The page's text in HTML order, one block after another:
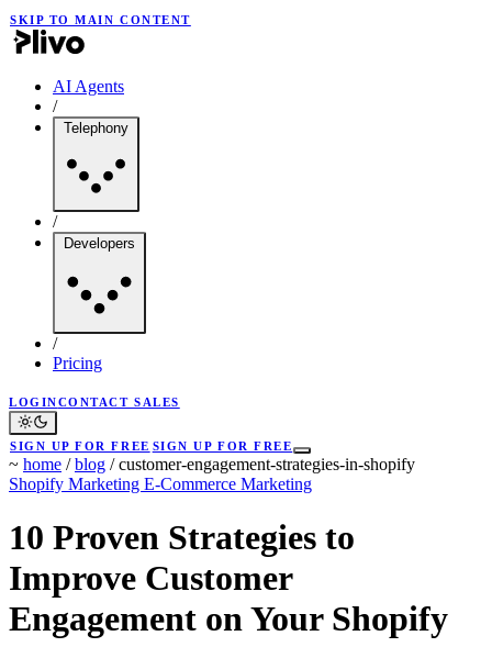
SKIP TO MAIN CONTENT
AI Agents
/
Telephony
/
Developers
/
Pricing
LOGINCONTACT SALES
SIGN UP FOR FREE SIGN UP FOR FREE
~ home / blog / customer-engagement-strategies-in-shopify
Shopify Marketing E-Commerce Marketing
10 Proven Strategies to
Improve Customer
Engagement on Your Shopify